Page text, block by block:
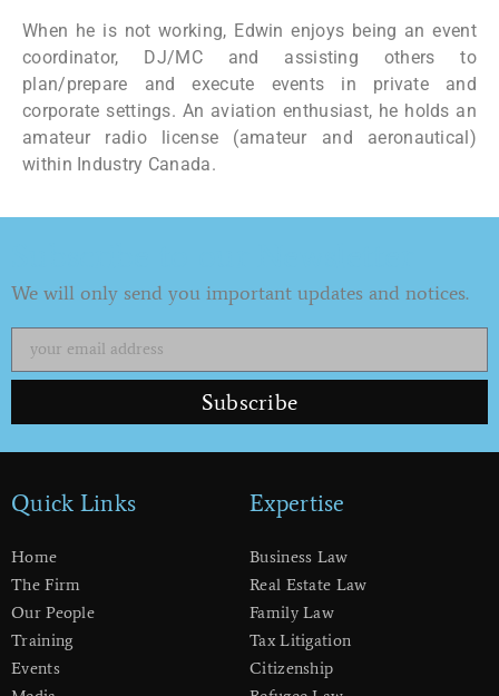
When he is not working, Edwin enjoys being an event
coordinator, DJ/MC and assisting others to
plan/prepare and execute events in private and
corporate settings. An aviation enthusiast, he holds an
amateur radio license (amateur and aeronautical)
within Industry Canada.
We will only send you important updates and notices.
Subscribe
Quick Links
Home
The Firm
Our People
Training
Events
Expertise
Business Law
Real Estate Law
Family Law
Tax Litigation
Citizenship